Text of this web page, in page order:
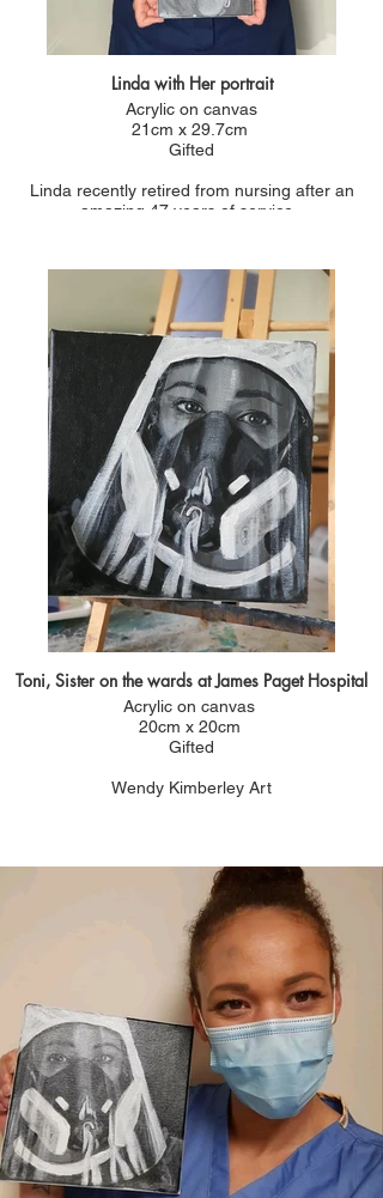
Linda with Her portrait
Acrylic on canvas
21cm x 29.7cm
Gifted
Linda recently retired from nursing after an
amazing 47 years of service.
In total 48 years of long service!
Toni, Sister on the wards at James Paget Hospital
Acrylic on canvas
20cm x 20cm
Gifted
Wendy Kimberley Art